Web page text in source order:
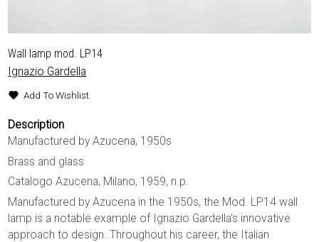
Wall lamp mod. LP14
Ignazio Gardella
Add To Wishlist
Description
Manufactured by Azucena, 1950s
Brass and glass
Catalogo Azucena, Milano, 1959, n.p.
Manufactured by Azucena in the 1950s, the Mod. LP14 wall
lamp is a notable example of Ignazio Gardella's innovative
approach to design. Throughout his career, the Italian